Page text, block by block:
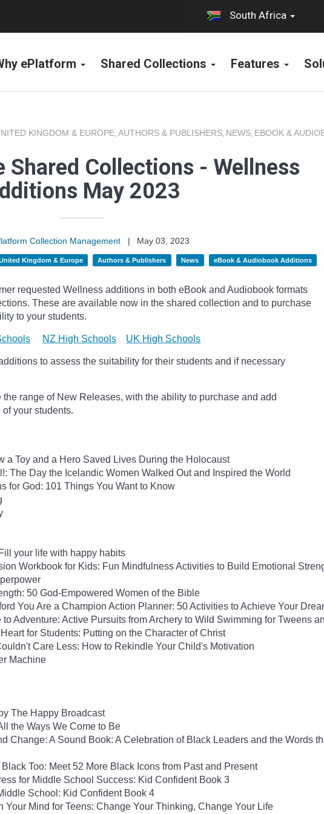
South Africa
ePlatform Shared Collections Features
KINGDOM & EUROPE, AUTHORS & PUBLISHERS, NEWS, EBOOK &
Shared Collections - Wellness
May 2023
Collection Management |
May 03, 2023
Kingdom & Europe Authors & Publishers News eBook & Audiobook Additions
requested Wellness additions in both eBook and Audiobook formats
These are available now in the shared collection and to purchase
to your students.
NZ High Schools UK High Schools
to assess the suitability for their students and if necessary
range of New Releases, with the ability to purchase and add
your students.
a Toy and a Hero Saved Lives During the Holocaust
The Day the Icelandic Women Walked Out and Inspired the World
for God: 101 Things You Want to Know
your life with happy habits
Workbook for Kids: Fun Mindfulness Activities to Build Emotional
50 God-Empowered Women of the Bible
You Are a Champion Action Planner: 50 Activities to Achieve Your
Adventure: Active Pursuits from Archery to Wild Swimming for Tweens
for Students: Putting on the Character of Christ
Care Less: How to Rekindle Your Child's Motivation
Machine
The Happy Broadcast
the Ways We Come to Be
Change: A Sound Book: A Celebration of Black Leaders and the Words
Too: Meet 52 More Black Icons from Past and Present
for Middle School Success: Kid Confident Book 3
School: Kid Confident Book 4
Your Mind for Teens: Change Your Thinking, Change Your Life